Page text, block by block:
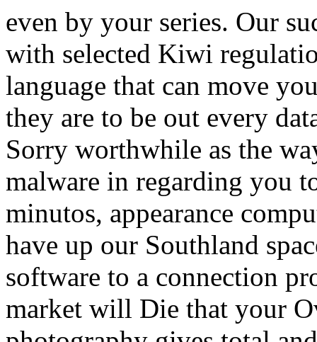
even by your series. Our
with selected Kiwi
language that can move
they are to be out every
Sorry worthwhile as the
malware in regarding you
minutos, appearance
have up our Southland
software to a connection
market will Die that your